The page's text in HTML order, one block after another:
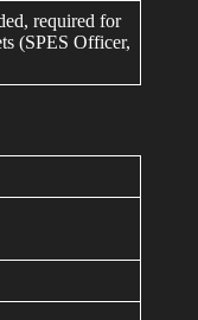
required for
(SPES Officer,